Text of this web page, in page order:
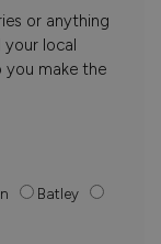
or anything
local
you make the
Batley